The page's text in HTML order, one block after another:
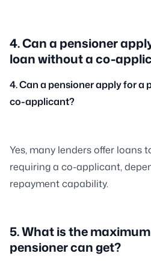
4. Can a pensioner
loan without a co-
4. Can a pensioner apply for a
co-applicant?
Yes, many lenders offer loans
requiring a co-applicant,
repayment capability.
5. What is the
pensioner can get?